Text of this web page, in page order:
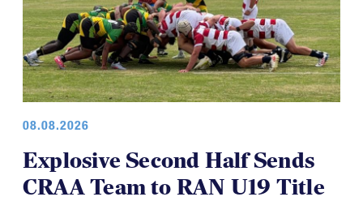
08.08.2026
Explosive Second Half Sends
CRAA Team to RAN U19 Title